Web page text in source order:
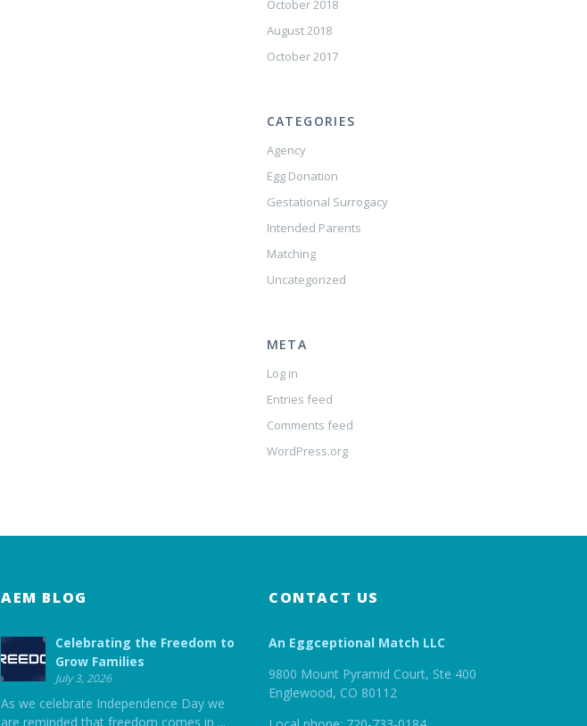
October 2018
August 2018
October 2017
CATEGORIES
Agency
Egg Donation
Gestational Surrogacy
Intended Parents
Matching
Uncategorized
META
Log in
Entries feed
Comments feed
WordPress.org
AEM BLOG
Celebrating the Freedom to
Grow Families
July 3, 2026
As we celebrate Independence Day we
are reminded that freedom comes in ...
CONTACT US
An Eggceptional Match LLC
9800 Mount Pyramid Court, Ste 400
Englewood, CO 80112